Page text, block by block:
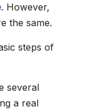
. However,
the same.
steps of
several
a real